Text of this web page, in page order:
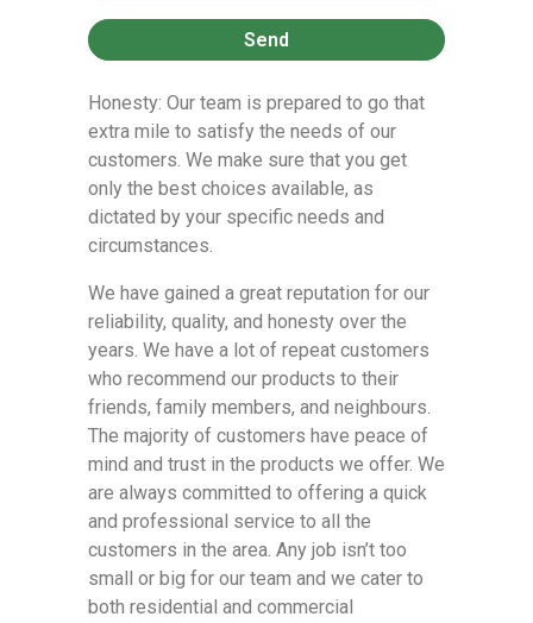
Send
Honesty: Our team is prepared to go that
extra mile to satisfy the needs of our
customers. We make sure that you get
only the best choices available, as
dictated by your specific needs and
circumstances.
We have gained a great reputation for our
reliability, quality, and honesty over the
years. We have a lot of repeat customers
who recommend our products to their
friends, family members, and neighbours.
The majority of customers have peace of
mind and trust in the products we offer. We
are always committed to offering a quick
and professional service to all the
customers in the area. Any job isn’t too
small or big for our team and we cater to
both residential and commercial